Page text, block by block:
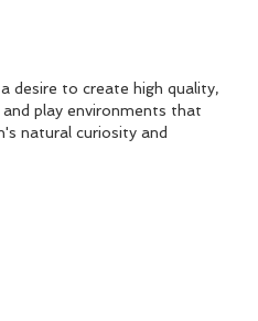
desire to create high quality,
play environments that
natural curiosity and